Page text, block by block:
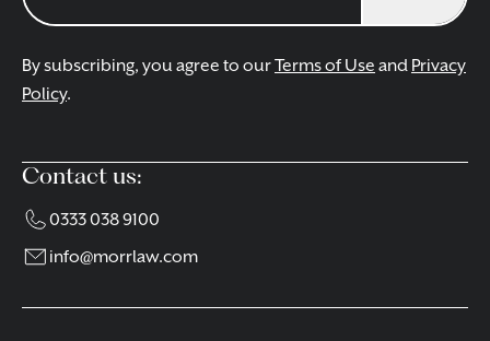
By subscribing, you agree to ourTerms of Use and Privacy
Policy.
Contact us:
0333 038 9100
info@morrlaw.com